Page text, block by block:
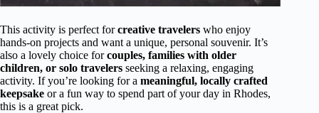
This activity is perfect forcreative travelers who enjoy
hands-on projects and want a unique, personal souvenir. It’s
also a lovely choice forcouples, families with older
children, or solo travelers seeking a relaxing, engaging
activity. If you’re looking for a meaningful, locally crafted
keepsake or a fun way to spend part of your day in Rhodes,
this is a great pick.